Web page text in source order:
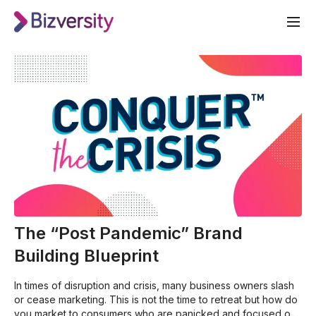
The “Post Pandemic” Brand
Building Blueprint
In times of disruption and crisis, many business owners slash
or cease marketing. This is not the time to retreat but how do
you market to consumers who are panicked and focused on